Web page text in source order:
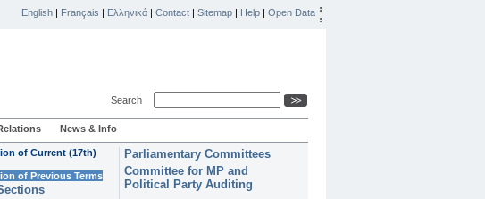
English | Français | Ελληνικά | Contact | Sitemap | Help | Open Data
Search
News & Info
of Current (17th)
of Previous Terms
Parliamentary Committees
Committee for MP and
Political Party Auditing